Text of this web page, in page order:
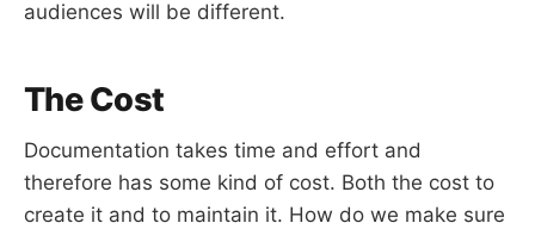
audiences will be different.
The Cost
Documentation takes time and effort and
therefore has some kind of cost. Both the cost to
create it and to maintain it. How do we make sure